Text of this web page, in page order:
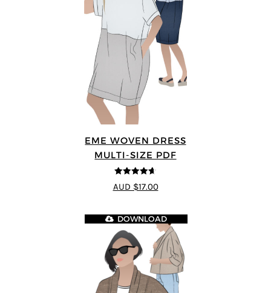
EME WOVEN DRESS
MULTI-SIZE PDF
4.64
out of
5
AUD $17.00
DOWNLOAD